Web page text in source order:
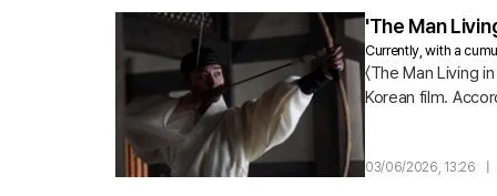
'The Man
Currently, with a
〈The Man Living
Korean film.
03/06/2026, 13:26